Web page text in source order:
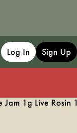
Log In Sign Up
Jam 1g Live Rosin